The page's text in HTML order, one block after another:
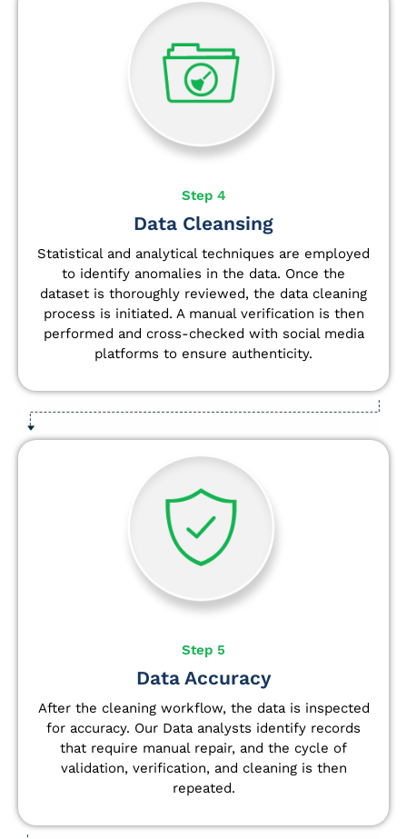
Step 4
Data Cleansing
Statistical and analytical techniques are employed
to identify anomalies in the data. Once the
dataset is thoroughly reviewed, the data cleaning
process is initiated. A manual verification is then
performed and cross-checked with social media
platforms to ensure authenticity.
Step 5
Data Accuracy
After the cleaning workflow, the data is inspected
for accuracy. Our Data analysts identify records
that require manual repair, and the cycle of
validation, verification, and cleaning is then
repeated.